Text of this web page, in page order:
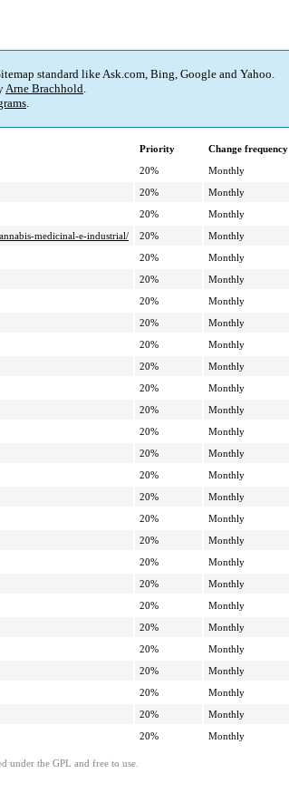
standard like Ask.com, Bing, Google and Yahoo.
Arne Brachhold.
.
Priority Change frequency
20% Monthly
20% Monthly
20% Monthly
medicinal-e-industrial/
20% Monthly
20% Monthly
20% Monthly
20% Monthly
20% Monthly
20% Monthly
20% Monthly
20% Monthly
20% Monthly
20% Monthly
20% Monthly
20% Monthly
20% Monthly
20% Monthly
20% Monthly
20% Monthly
20% Monthly
20% Monthly
20% Monthly
20% Monthly
20% Monthly
20% Monthly
20% Monthly
20% Monthly
under the GPL and free to use.